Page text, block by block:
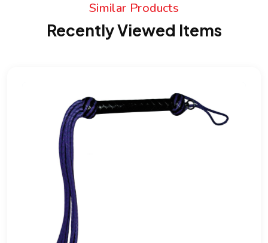
Similar Products
Recently Viewed Items